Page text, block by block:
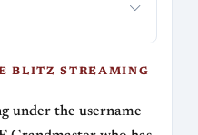
BLITZ STREAMING
under the username